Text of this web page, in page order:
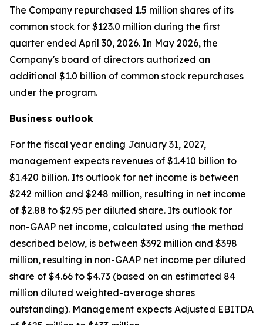
The Company repurchased 1.5 million shares of its
common stock for $123.0 million during the first
quarter ended April 30, 2026. In May 2026, the
Company's board of directors authorized an
additional $1.0 billion of common stock repurchases
under the program.
Business outlook
For the fiscal year ending January 31, 2027,
management expects revenues of $1.410 billion to
$1.420 billion. Its outlook for net income is between
$242 million and $248 million, resulting in net income
of $2.88 to $2.95 per diluted share. Its outlook for
non-GAAP net income, calculated using the method
described below, is between $392 million and $398
million, resulting in non-GAAP net income per diluted
share of $4.66 to $4.73 (based on an estimated 84
million diluted weighted-average shares
outstanding). Management expects Adjusted EBITDA